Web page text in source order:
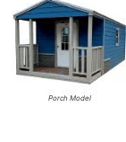
Porch Model